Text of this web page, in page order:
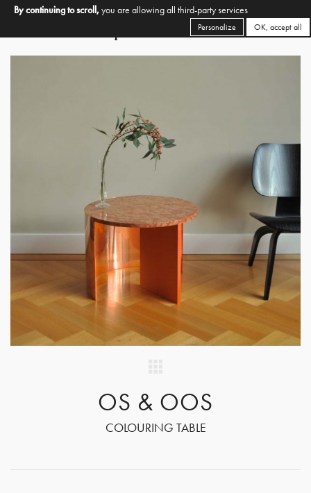
OS & OOS
COLOURING TABLE
By continuing to scroll,you are allowing all third-party services
OK, accept all
Personalize